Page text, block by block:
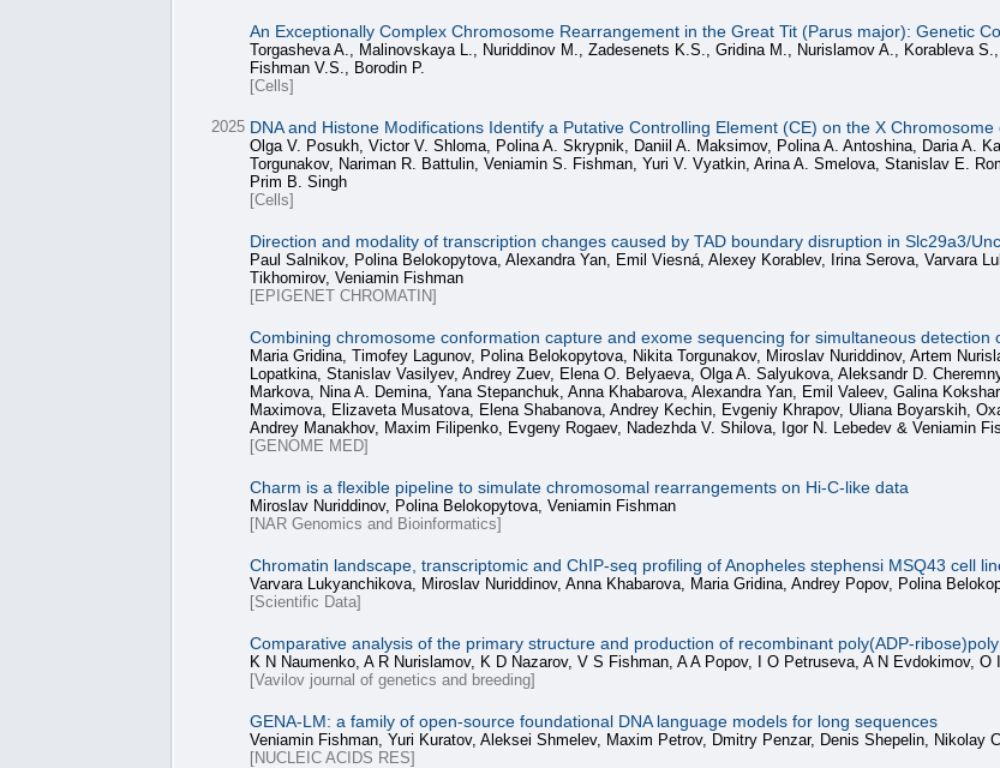
An Exceptionally Complex Chromosome Rearrangement in the Great Tit (Parus major): Genetic
Torgasheva A., Malinovskaya L., Nuriddinov M., Zadesenets K.S., Gridina M., Nurislamov A., Korableva
Fishman V.S., Borodin P.
[Cells]
2025 DNA and Histone Modifications Identify a Putative Controlling Element (CE) on the X
Olga V. Posukh, Victor V. Shloma, Polina A. Skrypnik, Daniil A. Maksimov, Polina A. Antoshina, Daria A.
Torgunakov, Nariman R. Battulin, Veniamin S. Fishman, Yuri V. Vyatkin, Arina A. Smelova, Stanislav E.
Prim B. Singh
[Cells]
Direction and modality of transcription changes caused by TAD boundary disruption in Slc29a3/
Paul Salnikov, Polina Belokopytova, Alexandra Yan, Emil Viesná, Alexey Korablev, Irina Serova, Varvara
Tikhomirov, Veniamin Fishman
[EPIGENET CHROMATIN]
Combining chromosome conformation capture and exome sequencing for simultaneous
Maria Gridina, Timofey Lagunov, Polina Belokopytova, Nikita Torgunakov, Miroslav Nuriddinov, Artem
Lopatkina, Stanislav Vasilyev, Andrey Zuev, Elena O. Belyaeva, Olga A. Salyukova, Aleksandr D.
Markova, Nina A. Demina, Yana Stepanchuk, Anna Khabarova, Alexandra Yan, Emil Valeev, Galina
Maximova, Elizaveta Musatova, Elena Shabanova, Andrey Kechin, Evgeniy Khrapov, Uliana Boyarskih,
Andrey Manakhov, Maxim Filipenko, Evgeny Rogaev, Nadezhda V. Shilova, Igor N. Lebedev & Veniamin
[GENOME MED]
Charm is a flexible pipeline to simulate chromosomal rearrangements on Hi-C-like data
Miroslav Nuriddinov, Polina Belokopytova, Veniamin Fishman
[NAR Genomics and Bioinformatics]
Chromatin landscape, transcriptomic and ChIP-seq profiling of Anopheles stephensi MSQ43 cell
Varvara Lukyanchikova, Miroslav Nuriddinov, Anna Khabarova, Maria Gridina, Andrey Popov, Polina
[Scientific Data]
Comparative analysis of the primary structure and production of recombinant poly(ADP-
K N Naumenko, A R Nurislamov, K D Nazarov, V S Fishman, A A Popov, I O Petruseva, A N Evdokimov, O
[Vavilov journal of genetics and breeding]
GENA-LM: a family of open-source foundational DNA language models for long sequences
Veniamin Fishman, Yuri Kuratov, Aleksei Shmelev, Maxim Petrov, Dmitry Penzar, Denis Shepelin, Nikolay
[NUCLEIC ACIDS RES]